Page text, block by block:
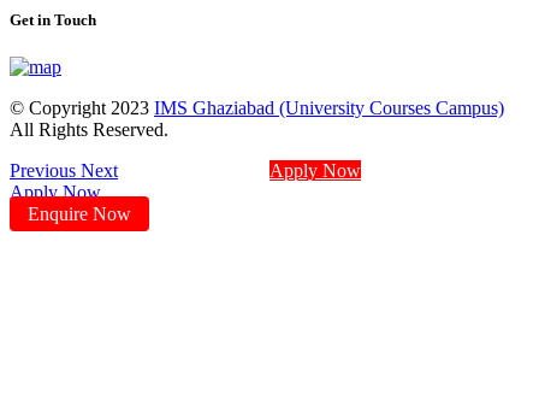
Get in Touch
© Copyright 2023 IMS Ghaziabad (University Courses Campus)
All Rights Reserved.
Previous Next
Apply Now
Apply Now
Enquire Now